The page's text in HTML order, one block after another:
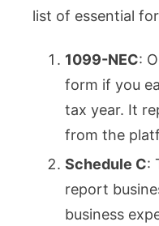
list of essential
1099-NEC:
form if you
tax year. It
from the
Schedule C:
report
business